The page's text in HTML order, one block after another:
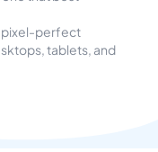
pixel-perfect
tablets, and